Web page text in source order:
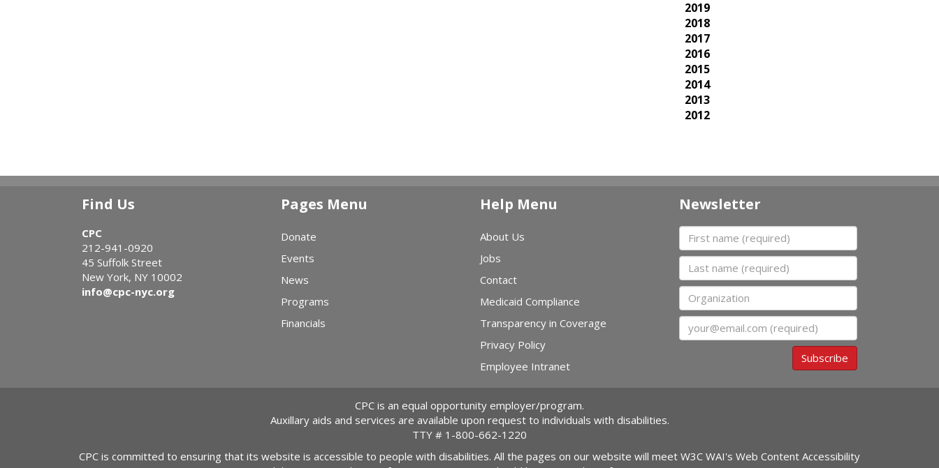
2019
2018
2017
2016
2015
2014
2013
2012
Find Us
CPC
212-941-0920
45 Suffolk Street
New York, NY 10002
info@cpc-nyc.org
Pages Menu
Donate
Events
News
Programs
Financials
Help Menu
About Us
Jobs
Contact
Medicaid Compliance
Transparency in Coverage
Privacy Policy
Employee Intranet
Newsletter
First name
Last name
Organization
Email
Subscribe
CPC is an equal opportunity employer/program.
Auxillary aids and services are available upon request to individuals with disabilities.
TTY # 1-800-662-1220
CPC is committed to ensuring that its website is accessible to people with disabilities. All the pages on our website will meet W3C WAI's Web Content Accessibility